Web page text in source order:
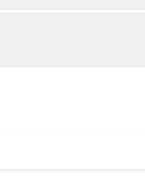
the correct
sensitive